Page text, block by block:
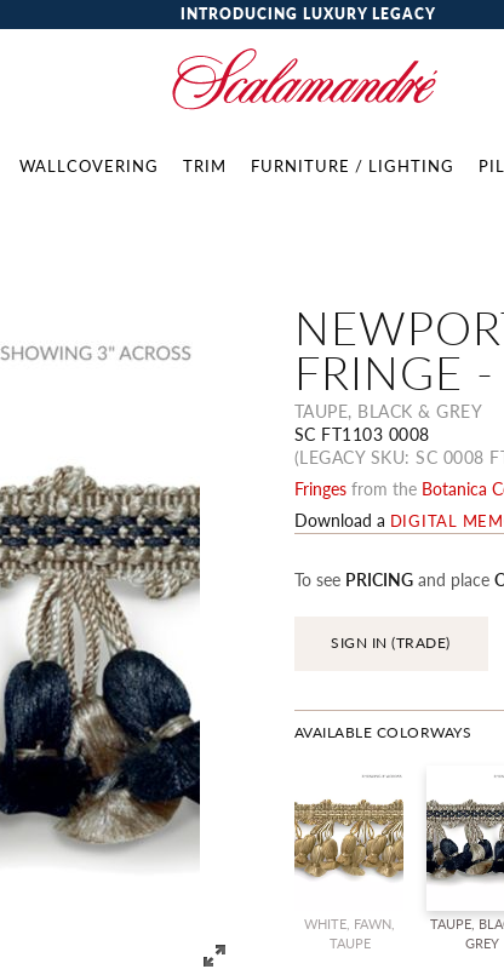
INTRODUCING LUXURY LEGACY
WALLCOVERING TRIM FURNITURE / LIGHTING
FRINGE
TAUPE, BLACK & GREY
SC FT1103 0008
(LEGACY SKU: SC 0008
Fringes from the Botanica
Download a DIGITAL
To see PRICINGand place
SIGN IN (TRADE)
AVAILABLE COLORWAYS
WHITE, FAWN,
TAUPE
TAUPE,
GREY